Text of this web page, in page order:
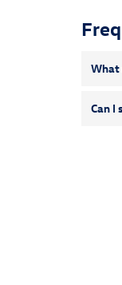
What
Can I